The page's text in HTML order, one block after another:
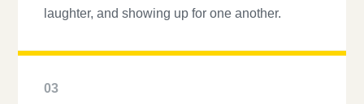
laughter, and showing up for one another.
03